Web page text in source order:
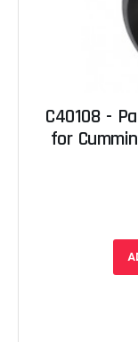
C40108 -
for